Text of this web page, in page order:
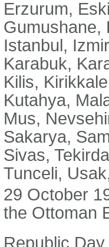
Erzurum,
Gumushane,
Istanbul,
Karabuk,
Kilis,
Kutahya,
Mus,
Sakarya,
Sivas,
Tunceli,
29 October
the Ottoman
Republic